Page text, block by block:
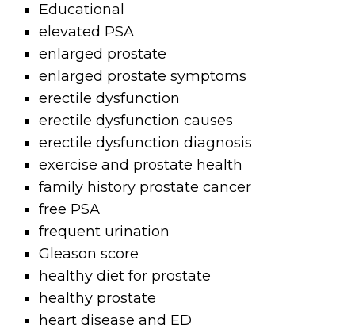
Educational
elevated PSA
enlarged prostate
enlarged prostate symptoms
erectile dysfunction
erectile dysfunction causes
erectile dysfunction diagnosis
exercise and prostate health
family history prostate cancer
free PSA
frequent urination
Gleason score
healthy diet for prostate
healthy prostate
heart disease and ED